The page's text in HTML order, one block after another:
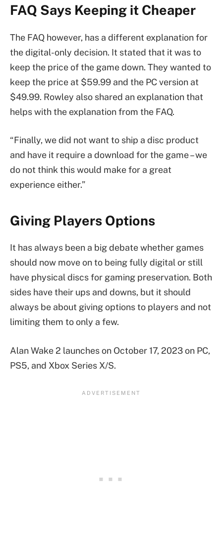
FAQ Says Keeping it Cheaper
The FAQ however, has a different explanation for
the digital-only decision. It stated that it was to
keep the price of the game down. They wanted to
keep the price at $59.99 and the PC version at
$49.99. Rowley also shared an explanation that
helps with the explanation from the FAQ.
“Finally, we did not want to ship a disc product
and have it require a download for the game – we
do not think this would make for a great
experience either.”
Giving Players Options
It has always been a big debate whether games
should now move on to being fully digital or still
have physical discs for gaming preservation. Both
sides have their ups and downs, but it should
always be about giving options to players and not
limiting them to only a few.
Alan Wake 2 launches on October 17, 2023 on PC,
PS5, and Xbox Series X/S.